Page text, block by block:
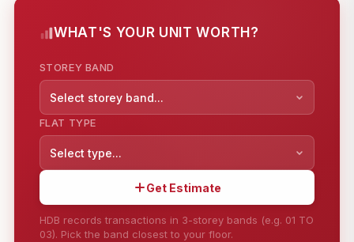
WHAT'S YOUR UNIT WORTH?
STOREY BAND
Select storey band...
FLAT TYPE
Select type...
Get Estimate
HDB records transactions in 3-storey bands (e.g. 01 TO
03). Pick the band closest to your floor.